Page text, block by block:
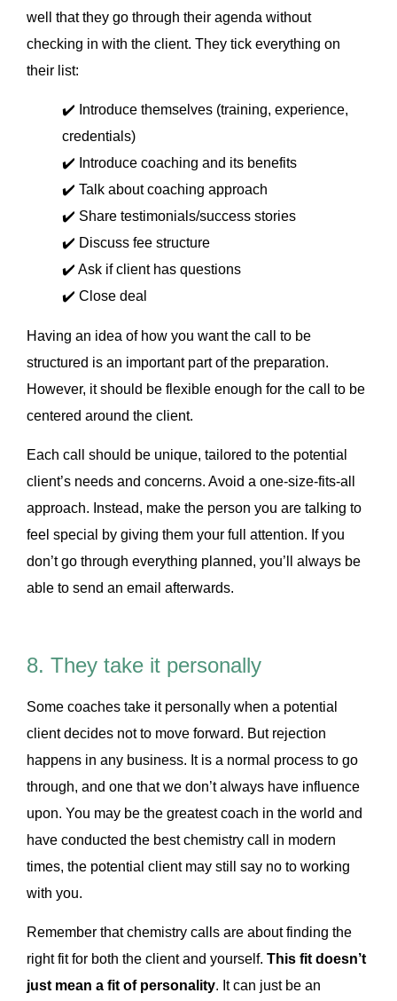
well that they go through their agenda without
checking in with the client. They tick everything on
their list:
✔️ Introduce themselves (training, experience,
credentials)
✔️ Introduce coaching and its benefits
✔️ Talk about coaching approach
✔️ Share testimonials/success stories
✔️ Discuss fee structure
✔️ Ask if client has questions
✔️ Close deal
Having an idea of how you want the call to be
structured is an important part of the preparation.
However, it should be flexible enough for the call to be
centered around the client.
Each call should be unique, tailored to the potential
client’s needs and concerns. Avoid a one-size-fits-all
approach. Instead, make the person you are talking to
feel special by giving them your full attention. If you
don’t go through everything planned, you’ll always be
able to send an email afterwards.
8. They take it personally
Some coaches take it personally when a potential
client decides not to move forward. But rejection
happens in any business. It is a normal process to go
through, and one that we don’t always have influence
upon. You may be the greatest coach in the world and
have conducted the best chemistry call in modern
times, the potential client may still say no to working
with you.
Remember that chemistry calls are about finding the
right fit for both the client and yourself. This fit doesn’t
just mean a fit of personality. It can just be an